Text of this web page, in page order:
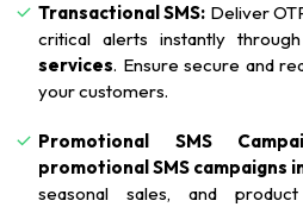
Transactional SMS: Deliver
critical alerts instantly
services. Ensure secure and
your customers.
Promotional SMS
promotional SMS campaigns
seasonal sales, and